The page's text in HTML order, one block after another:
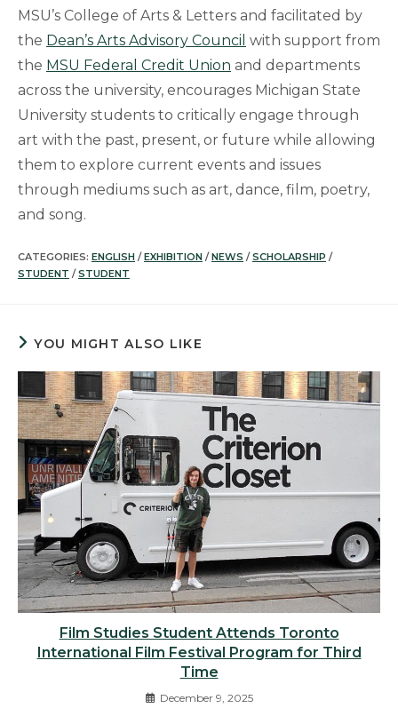
MSU’s College of Arts & Letters and facilitated by
the Dean’s Arts Advisory Council with support from
the MSU Federal Credit Union and departments
across the university, encourages Michigan State
University students to critically engage through
art with the past, present, or future while allowing
them to explore current events and issues
through mediums such as art, dance, film, poetry,
and song.
CATEGORIES: ENGLISH / EXHIBITION / NEWS / SCHOLARSHIP /
STUDENT / STUDENT
YOU MIGHT ALSO LIKE
Film Studies Student Attends Toronto
International Film Festival Program for Third
Time
December 9, 2025